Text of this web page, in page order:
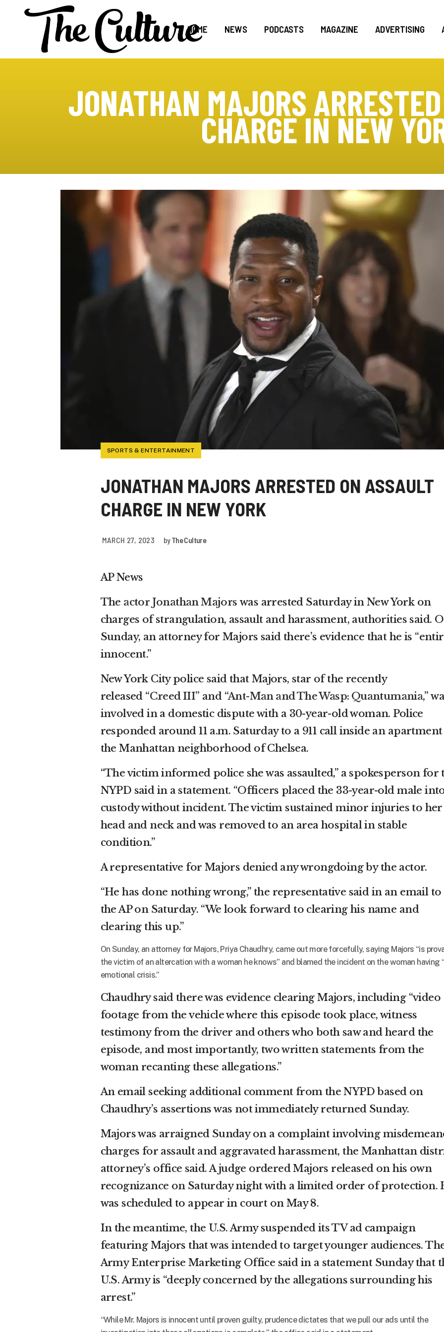
HOME NEWS PODCASTS MAGAZINE ADVERTISING
JONATHAN MAJORS
CHARGE IN NEW
SPORTS & ENTERTAINMENT
JONATHAN MAJORS ARRESTED ON ASSAULT
CHARGE IN NEW YORK
MARCH 27, 2023 byThe Culture
AP News
The actor Jonathan Majors was arrested Saturday in New York on
charges of strangulation, assault and harassment, authorities said.
Sunday, an attorney for Majors said there’s evidence that he is
innocent.”
New York City police said that Majors, star of the recently
released “Creed III” and “Ant-Man and The Wasp: Quantumania,”
involved in a domestic dispute with a 30-year-old woman. Police
responded around 11 a.m. Saturday to a 911 call inside an
the Manhattan neighborhood of Chelsea.
“The victim informed police she was assaulted,” a spokesperson for
NYPD said in a statement. “Officers placed the 33-year-old male
custody without incident. The victim sustained minor injuries to her
head and neck and was removed to an area hospital in stable
condition.”
A representative for Majors denied any wrongdoing by the actor.
“He has done nothing wrong,” the representative said in an email to
the AP on Saturday. “We look forward to clearing his name and
clearing this up.”
On Sunday, an attorney for Majors, Priya Chaudhry, came out more forcefully, saying Majors “is
the victim of an altercation with a woman he knows” and blamed the incident on the woman having
emotional crisis.”
Chaudhry said there was evidence clearing Majors, including “video
footage from the vehicle where this episode took place, witness
testimony from the driver and others who both saw and heard the
episode, and most importantly, two written statements from the
woman recanting these allegations.”
An email seeking additional comment from the NYPD based on
Chaudhry’s assertions was not immediately returned Sunday.
Majors was arraigned Sunday on a complaint involving
charges for assault and aggravated harassment, the Manhattan
attorney’s office said. A judge ordered Majors released on his own
recognizance on Saturday night with a limited order of protection.
was scheduled to appear in court on May 8.
In the meantime, the U.S. Army suspended its TV ad campaign
featuring Majors that was intended to target younger audiences.
Army Enterprise Marketing Office said in a statement Sunday that
U.S. Army is “deeply concerned by the allegations surrounding his
arrest.”
“While Mr. Majors is innocent until proven guilty, prudence dictates that we pull our ads until the